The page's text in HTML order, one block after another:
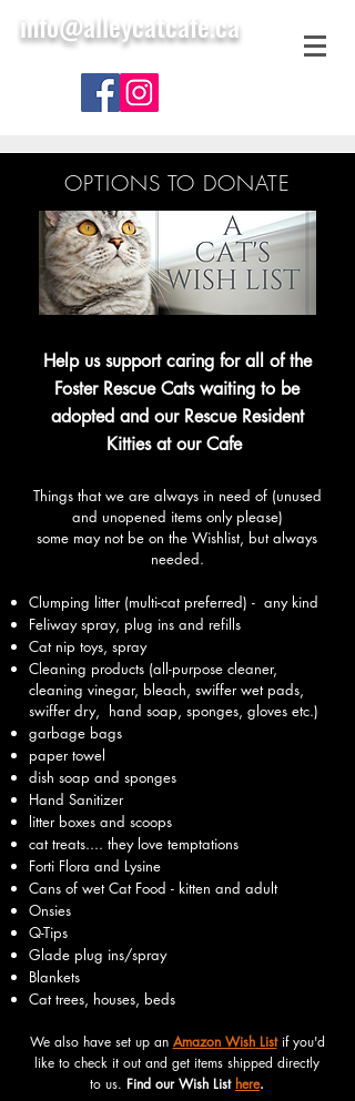
info@alleycatcafe.ca
OPTIONS TO DONATE
Help us support caring for all of the
Foster Rescue Cats waiting to be
adopted and our Rescue Resident
Kitties at our Cafe
Things that we are always in need of (unused
and unopened items only please)
some may not be on the Wishlist, but always
needed.​
Clumping litter (multi-cat preferred) - any kind
Feliway spray, plug ins and refills
Cat nip toys, spray
Cleaning products (all-purpose cleaner,
cleaning vinegar, bleach, swiffer wet pads,
swiffer dry, hand soap, sponges, gloves etc.)
garbage bags
paper towel
dish soap and sponges
Hand Sanitizer
litter boxes and scoops
cat treats.... they love temptations
Forti Flora and Lysine
Cans of wet Cat Food - kitten and adult
Onsies
Q-Tips
Glade plug ins/spray
Blankets
Cat trees, houses, beds
Wealsohave set up an Amazon WishListif you'd
like to check it out and get items shipped directly
to us. Find our Wish List here.